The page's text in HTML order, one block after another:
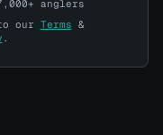
anglers
our Terms &
.